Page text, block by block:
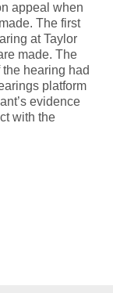
appeal when
The first
at Taylor
made. The
hearing had
platform
evidence
with the